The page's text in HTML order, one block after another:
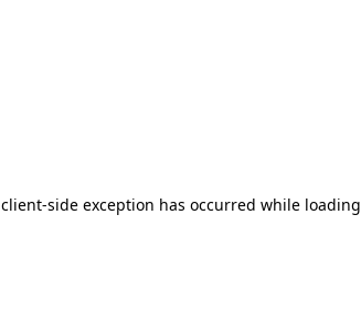
client-side exception has occurred while loading